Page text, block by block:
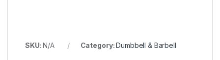
SKU:N/A Category:Dumbbell & Barbell